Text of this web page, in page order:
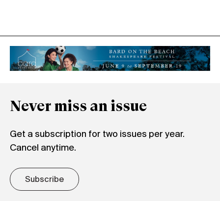
Never miss an issue
Get a subscription for two issues per year.
Cancel anytime.
Subscribe